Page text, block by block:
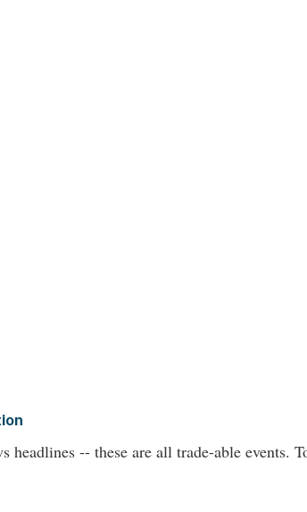
-- these are all trade-able events.